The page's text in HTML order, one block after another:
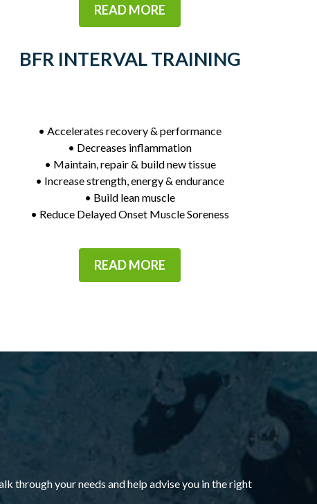
READ MORE
BFR INTERVAL TRAINING
• Accelerates recovery & performance
• Decreases inflammation
• Maintain, repair & build new tissue
• Increase strength, energy & endurance
• Build lean muscle
• Reduce Delayed Onset Muscle Soreness
READ MORE
through your needs and help advise you in the right